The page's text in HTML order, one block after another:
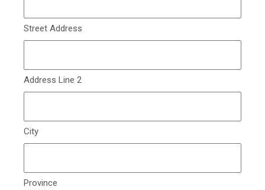
Street Address
Address Line 2
City
Province